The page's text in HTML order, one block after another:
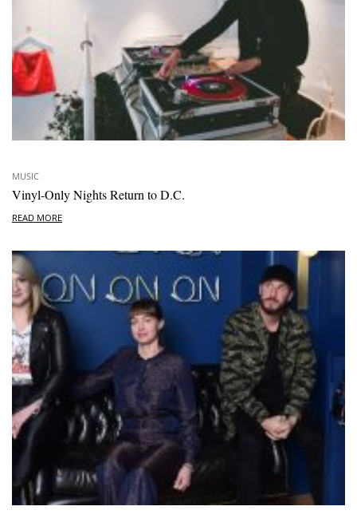
MUSIC
Vinyl-Only Nights Return to D.C.
READ MORE